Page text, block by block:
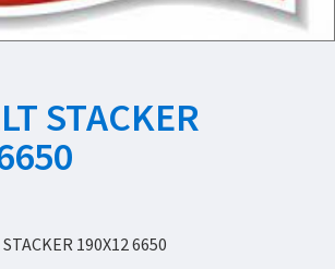
STACKER
190X12 6650